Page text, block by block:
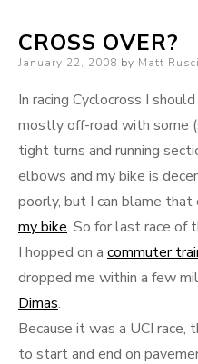
CROSS OVER?
Posted
January 22, 2008 by Matt
In racing Cyclocross I
mostly off-road with some
tight turns and running
elbows and my bike is
poorly, but I can blame that
my bike. So for last race of
I hopped on a commuter
dropped me within a few
Dimas.
Because it was a UCI race,
to start and end on